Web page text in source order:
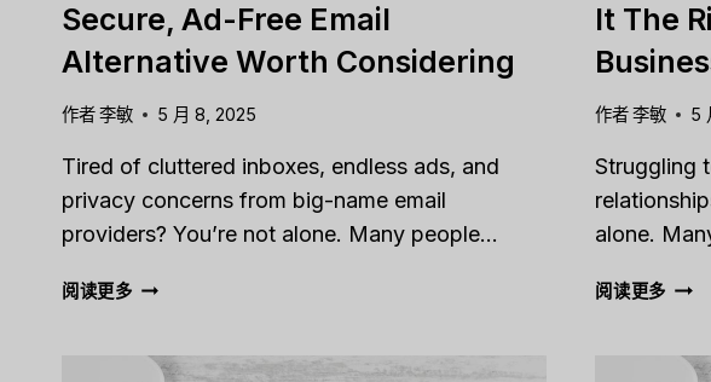
Secure, Ad-Free Email
Alternative Worth Considering
作者李敏 5 月 8, 2025
Tired of cluttered inboxes, endless ads, and
privacy concerns from big-name email
providers? You’re not alone. Many people…
阅读更多FASTMAIL
It The
作者李敏 5
Struggling
alone.
阅读更多